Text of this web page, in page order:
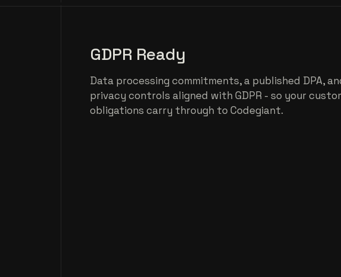
GDPR Ready
Data processing commitments, a published DPA,
privacy controls aligned with GDPR - so your
obligations carry through to Codegiant.